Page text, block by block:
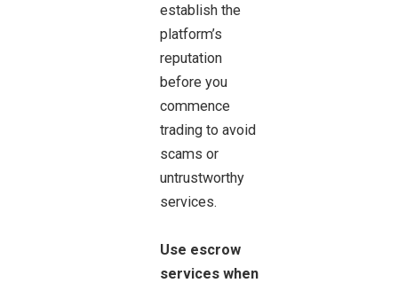
establish the
platform’s
reputation
before you
commence
trading to avoid
scams or
untrustworthy
services.
Use escrow
services when